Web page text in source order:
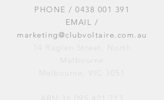
PHONE / 0438 001 391
EMAIL /
marketing@clubvoltaire.com.au